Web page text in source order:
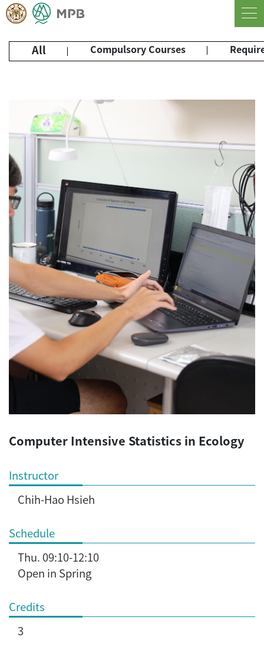
All Compulsory Courses
Computer Intensive Statistics in Ecology
Instructor
Chih-Hao Hsieh
Schedule
Thu. 09:10-12:10
Open in Spring
Credits
3